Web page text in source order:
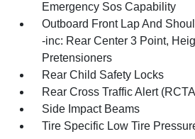
Emergency Sos Capability
Outboard Front Lap And
-inc: Rear Center 3 Point,
Pretensioners
Rear Child Safety Locks
Rear Cross Traffic Alert
Side Impact Beams
Tire Specific Low Tire